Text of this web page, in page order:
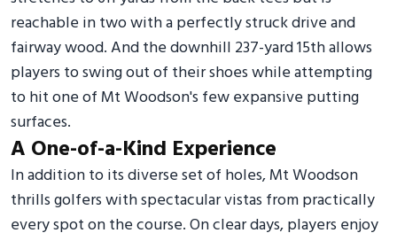
reachable in two with a perfectly struck drive and
fairway wood. And the downhill 237-yard 15th allows
players to swing out of their shoes while attempting
to hit one of Mt Woodson's few expansive putting
surfaces.
A One-of-a-Kind Experience
In addition to its diverse set of holes, Mt Woodson
thrills golfers with spectacular vistas from practically
every spot on the course. On clear days, players enjoy